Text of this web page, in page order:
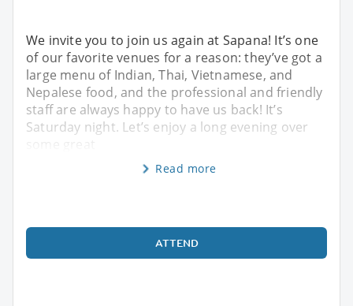
We invite you to join us again at Sapana! It’s one
of our favorite venues for a reason: they’ve got a
large menu of Indian, Thai, Vietnamese, and
Nepalese food, and the professional and friendly
staff are always happy to have us back! It’s
Saturday night. Let’s enjoy a long evening over
Read more
ATTEND